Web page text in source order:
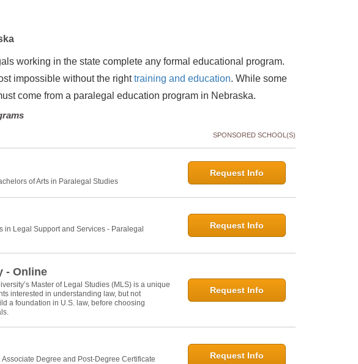
working in the state complete any formal educational program.
impossible without the righttraining and education. While some
come from a paralegal education program in Nebraska.
SPONSORED SCHOOL(S)
of Arts in Paralegal Studies
Request Info
in Legal Support and Services - Paralegal
Request Info
- Online
Master of Legal Studies (MLS) is a unique
interested in understanding law, but not
a foundation in U.S. law, before choosing
Request Info
Degree and Post-Degree Certificate
Request Info